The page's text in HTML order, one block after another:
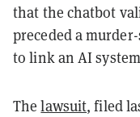
that the chatbot
preceded a
to link an AI
Thelawsuit, filed